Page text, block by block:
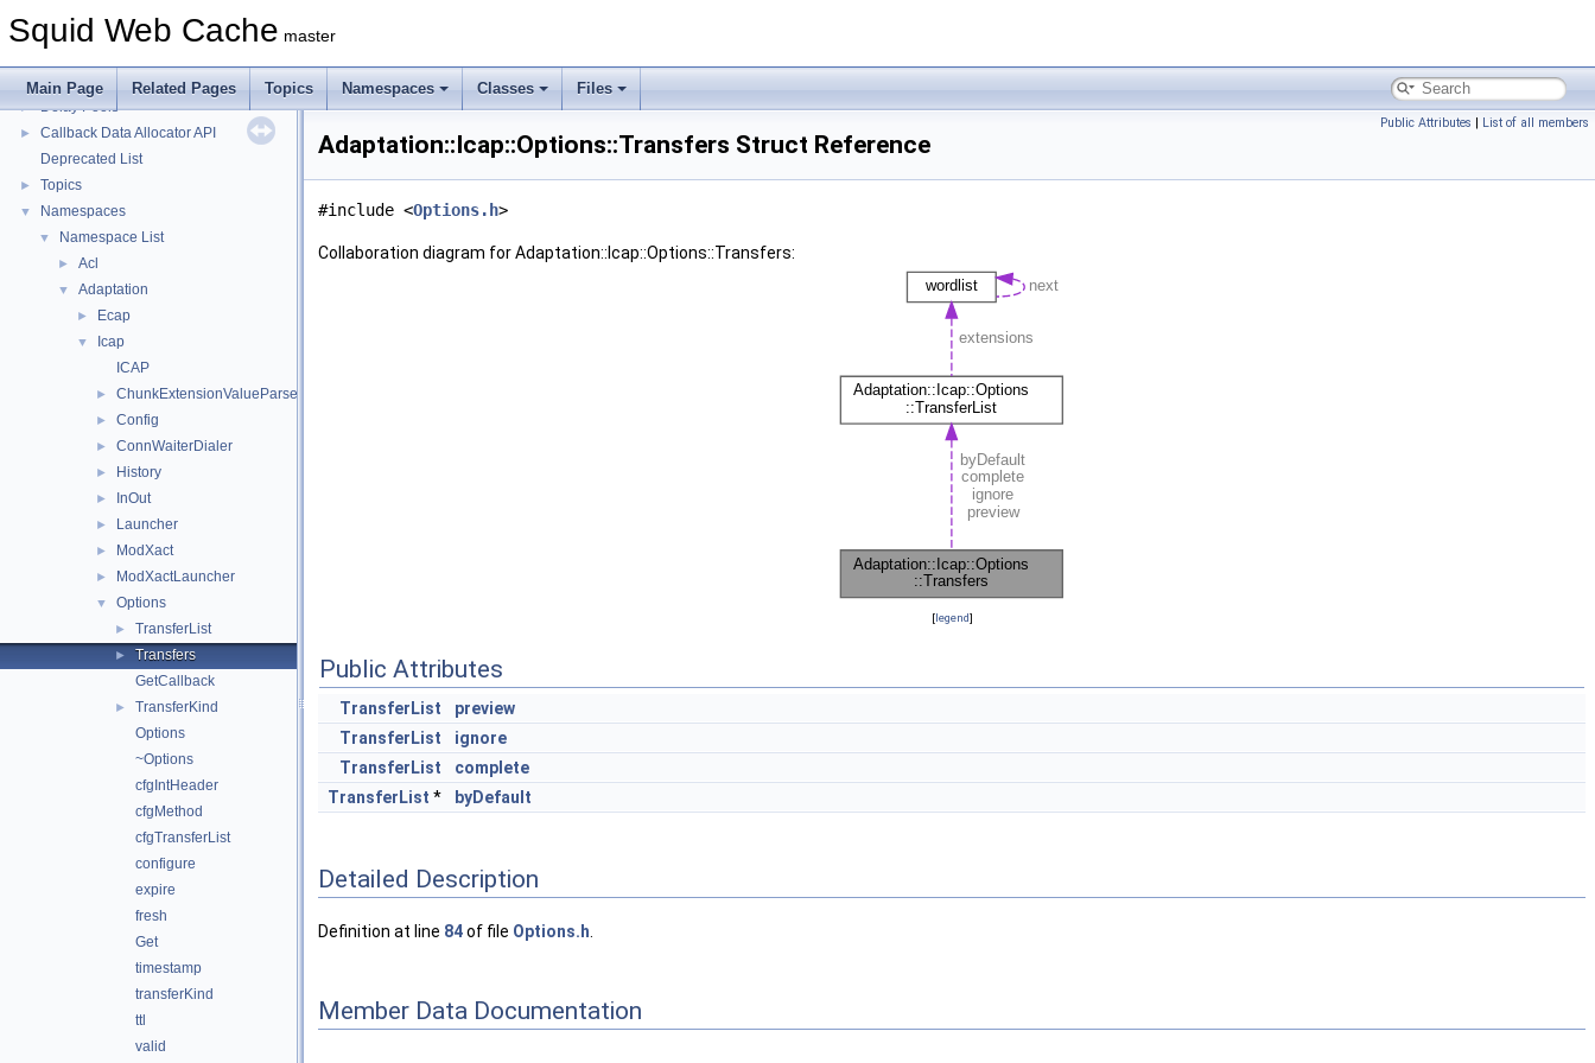
Squid Web Cache master
Main Page Related Pages Topics Namespaces Classes Files
Message IDs and gists for cache_log_message
Flow of a Typical Request
► Delay Pools
►
Callback Data Allocator API
Deprecated List
► Topics
▼ Namespaces
▼ Namespace List
► Acl
▼ Adaptation
► Ecap
▼
Icap
ICAP
► ChunkExtensionValueParser
► Config
► ConnWaiterDialer
► History
► InOut
► Launcher
► ModXact
► ModXactLauncher
▼ Options
► TransferList
►
Transfers
GetCallback
►
TransferKind
Options
~Options
cfgIntHeader
cfgMethod
cfgTransferList
configure
expire
fresh
Get
timestamp
transferKind
ttl
valid
Public Attributes | List of all members
Adaptation::Icap::Options::Transfers Struct Reference
#include <Options.h>
Collaboration diagram for Adaptation::Icap::Options::Transfers:
[legend]
Public Attributes
TransferList
preview
TransferList
ignore
TransferList
complete
TransferList * byDefault
Detailed Description
Definition at line 84of file Options.h
Member Data Documentation